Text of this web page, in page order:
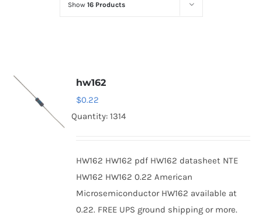
Optoelectronics
Show 16 Products
hw162
$0.22
Quantity: 1314
HW162 HW162 pdf HW162 datasheet NTE
HW162 HW162 0.22 American
Microsemiconductor HW162 available at
0.22. FREE UPS ground shipping or more.